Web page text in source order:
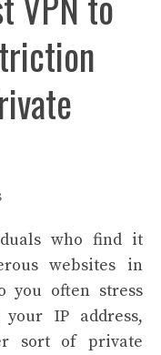
who find it
websites in
you often stress
IP address,
sort of private